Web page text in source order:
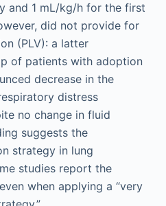
and 1 mL/kg/h for the first
did not provide for
(PLV): a latter
of patients with adoption
decrease in the
distress
no change in fluid
suggests the
strategy in lung
studies report the
when applying a “very